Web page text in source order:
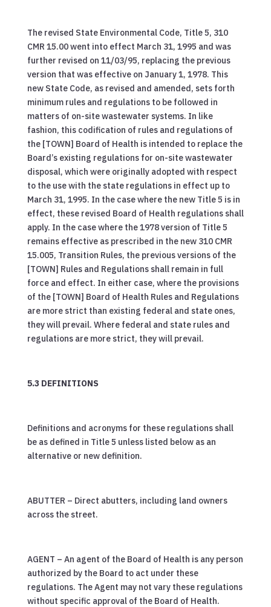
The revised State Environmental Code, Title 5, 310
CMR 15.00 went into effect March 31, 1995 and was
further revised on 11/03/95, replacing the previous
version that was effective on January 1, 1978. This
new State Code, as revised and amended, sets forth
minimum rules and regulations to be followed in
matters of on-site wastewater systems. In like
fashion, this codification of rules and regulations of
the [TOWN] Board of Health is intended to replace the
Board’s existing regulations for on-site wastewater
disposal, which were originally adopted with respect
to the use with the state regulations in effect up to
March 31, 1995. In the case where the new Title 5 is in
effect, these revised Board of Health regulations shall
apply. In the case where the 1978 version of Title 5
remains effective as prescribed in the new 310 CMR
15.005, Transition Rules, the previous versions of the
[TOWN] Rules and Regulations shall remain in full
force and effect. In either case, where the provisions
of the [TOWN] Board of Health Rules and Regulations
are more strict than existing federal and state ones,
they will prevail. Where federal and state rules and
regulations are more strict, they will prevail.
5.3 DEFINITIONS
Definitions and acronyms for these regulations shall
be as defined in Title 5 unless listed below as an
alternative or new definition.
ABUTTER – Direct abutters, including land owners
across the street.
AGENT – An agent of the Board of Health is any person
authorized by the Board to act under these
regulations. The Agent may not vary these regulations
without specific approval of the Board of Health.